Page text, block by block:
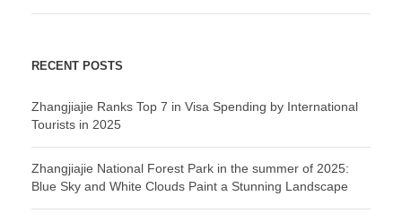
RECENT POSTS
Zhangjiajie Ranks Top 7 in Visa Spending by International
Tourists in 2025
Zhangjiajie National Forest Park in the summer of 2025:
Blue Sky and White Clouds Paint a Stunning Landscape